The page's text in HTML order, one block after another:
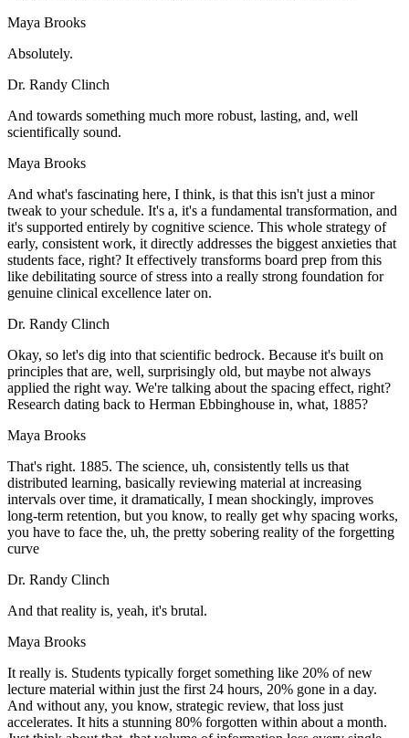
Maya Brooks
Absolutely.
Dr. Randy Clinch
And towards something much more robust, lasting, and, well
scientifically sound.
Maya Brooks
And what's fascinating here, I think, is that this isn't just a minor
tweak to your schedule. It's a, it's a fundamental transformation, and
it's supported entirely by cognitive science. This whole strategy of
early, consistent work, it directly addresses the biggest anxieties that
students face, right? It effectively transforms board prep from this
like debilitating source of stress into a really strong foundation for
genuine clinical excellence later on.
Dr. Randy Clinch
Okay, so let's dig into that scientific bedrock. Because it's built on
principles that are, well, surprisingly old, but maybe not always
applied the right way. We're talking about the spacing effect, right?
Research dating back to Herman Ebbinghouse in, what, 1885?
Maya Brooks
That's right. 1885. The science, uh, consistently tells us that
distributed learning, basically reviewing material at increasing
intervals over time, it dramatically, I mean shockingly, improves
long-term retention, but you know, to really get why spacing works,
you have to face the, uh, the pretty sobering reality of the forgetting
curve
Dr. Randy Clinch
And that reality is, yeah, it's brutal.
Maya Brooks
It really is. Students typically forget something like 20% of new
lecture material within just the first 24 hours, 20% gone in a day.
And without any, you know, strategic review, that loss just
accelerates. It hits a stunning 80% forgotten within about a month.